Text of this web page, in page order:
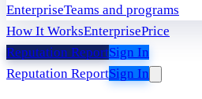
EnterpriseTeams and programs
How It WorksEnterprisePrice
Reputation ReportSign In
Reputation ReportSign In